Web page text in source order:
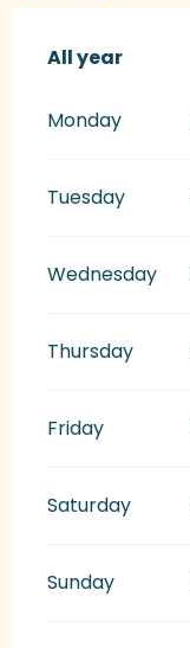
All year
All year
Monday
Tuesday
Wednesday
Thursday
Friday
Saturday
Sunday